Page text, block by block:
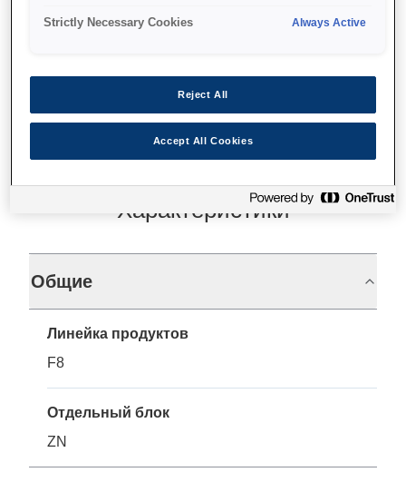
Where to buy
Характеристики
Общие
Линейка продуктов
F8
Отдельный блок
ZN
Strictly Necessary Cookies Always Active
Reject All
Accept All Cookies